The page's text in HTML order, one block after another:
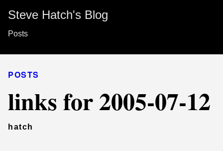
Steve Hatch's Blog
Posts
POSTS
links for 2005-07-12
hatch